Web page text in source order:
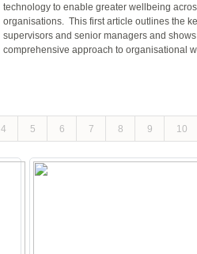
technology to enable greater wellbeing
organisations. This first article outlines the
supervisors and senior managers and
comprehensive approach to organisational
4 5 6 7 8 9 10